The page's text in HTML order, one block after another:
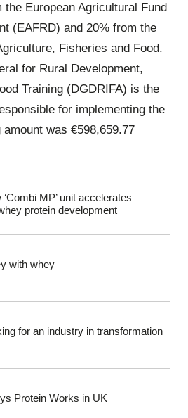
European Agricultural Fund
(EAFRD) and 20% from the
Fisheries and Food.
for Rural Development,
Training (DGDRIFA) is the
for implementing the
was €598,659.77
‘Combi MP’ unit accelerates
protein development
with whey
for an industry in transformation
Protein Works in UK